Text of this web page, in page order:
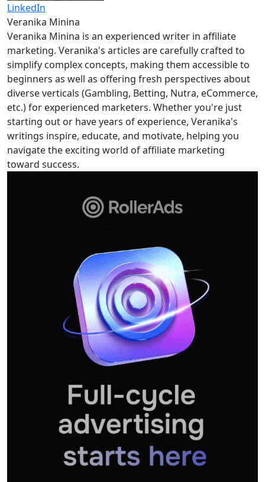
LinkedIn
Veranika Minina
Veranika Minina is an experienced writer in affiliate
marketing. Veranika's articles are carefully crafted to
simplify complex concepts, making them accessible to
beginners as well as offering fresh perspectives about
diverse verticals (Gambling, Betting, Nutra, eCommerce,
etc.) for experienced marketers. Whether you're just
starting out or have years of experience, Veranika's
writings inspire, educate, and motivate, helping you
navigate the exciting world of affiliate marketing
toward success.